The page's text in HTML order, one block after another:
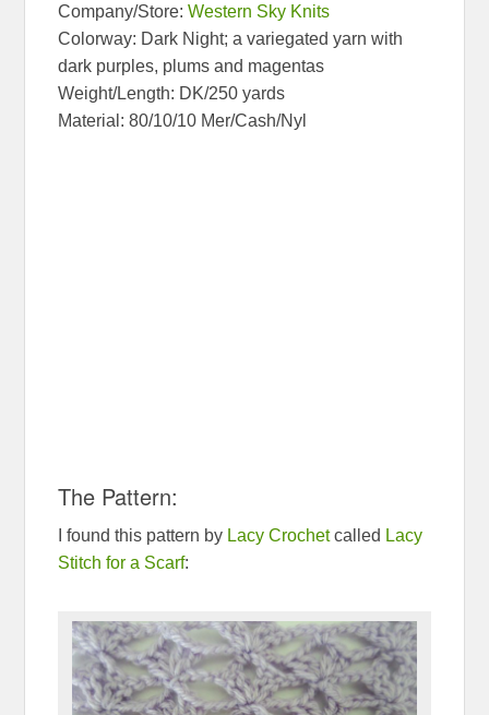
Company/Store:Western Sky Knits
Colorway: Dark Night; a variegated yarn with
dark purples, plums and magentas
Weight/Length: DK/250 yards
Material: 80/10/10 Mer/Cash/Nyl
The Pattern:
I found this pattern by Lacy Crochetcalled Lacy
Stitch for a Scarf: